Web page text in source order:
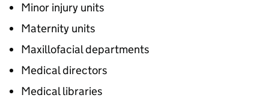
Minor injury units
Maternity units
Maxillofacial departments
Medical directors
Medical libraries